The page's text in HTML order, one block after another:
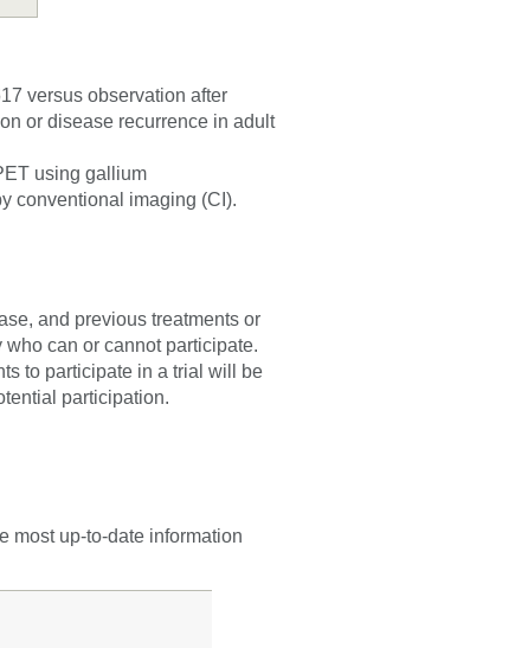
versus observation after
or disease recurrence in adult
using gallium
conventional imaging (CI).
and previous treatments or
can or cannot participate.
to participate in a trial will be
participation.
most up-to-date information